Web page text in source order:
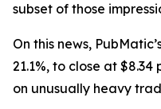
subset of those
On this news,
21.1%, to close at $8.34
on unusually heavy